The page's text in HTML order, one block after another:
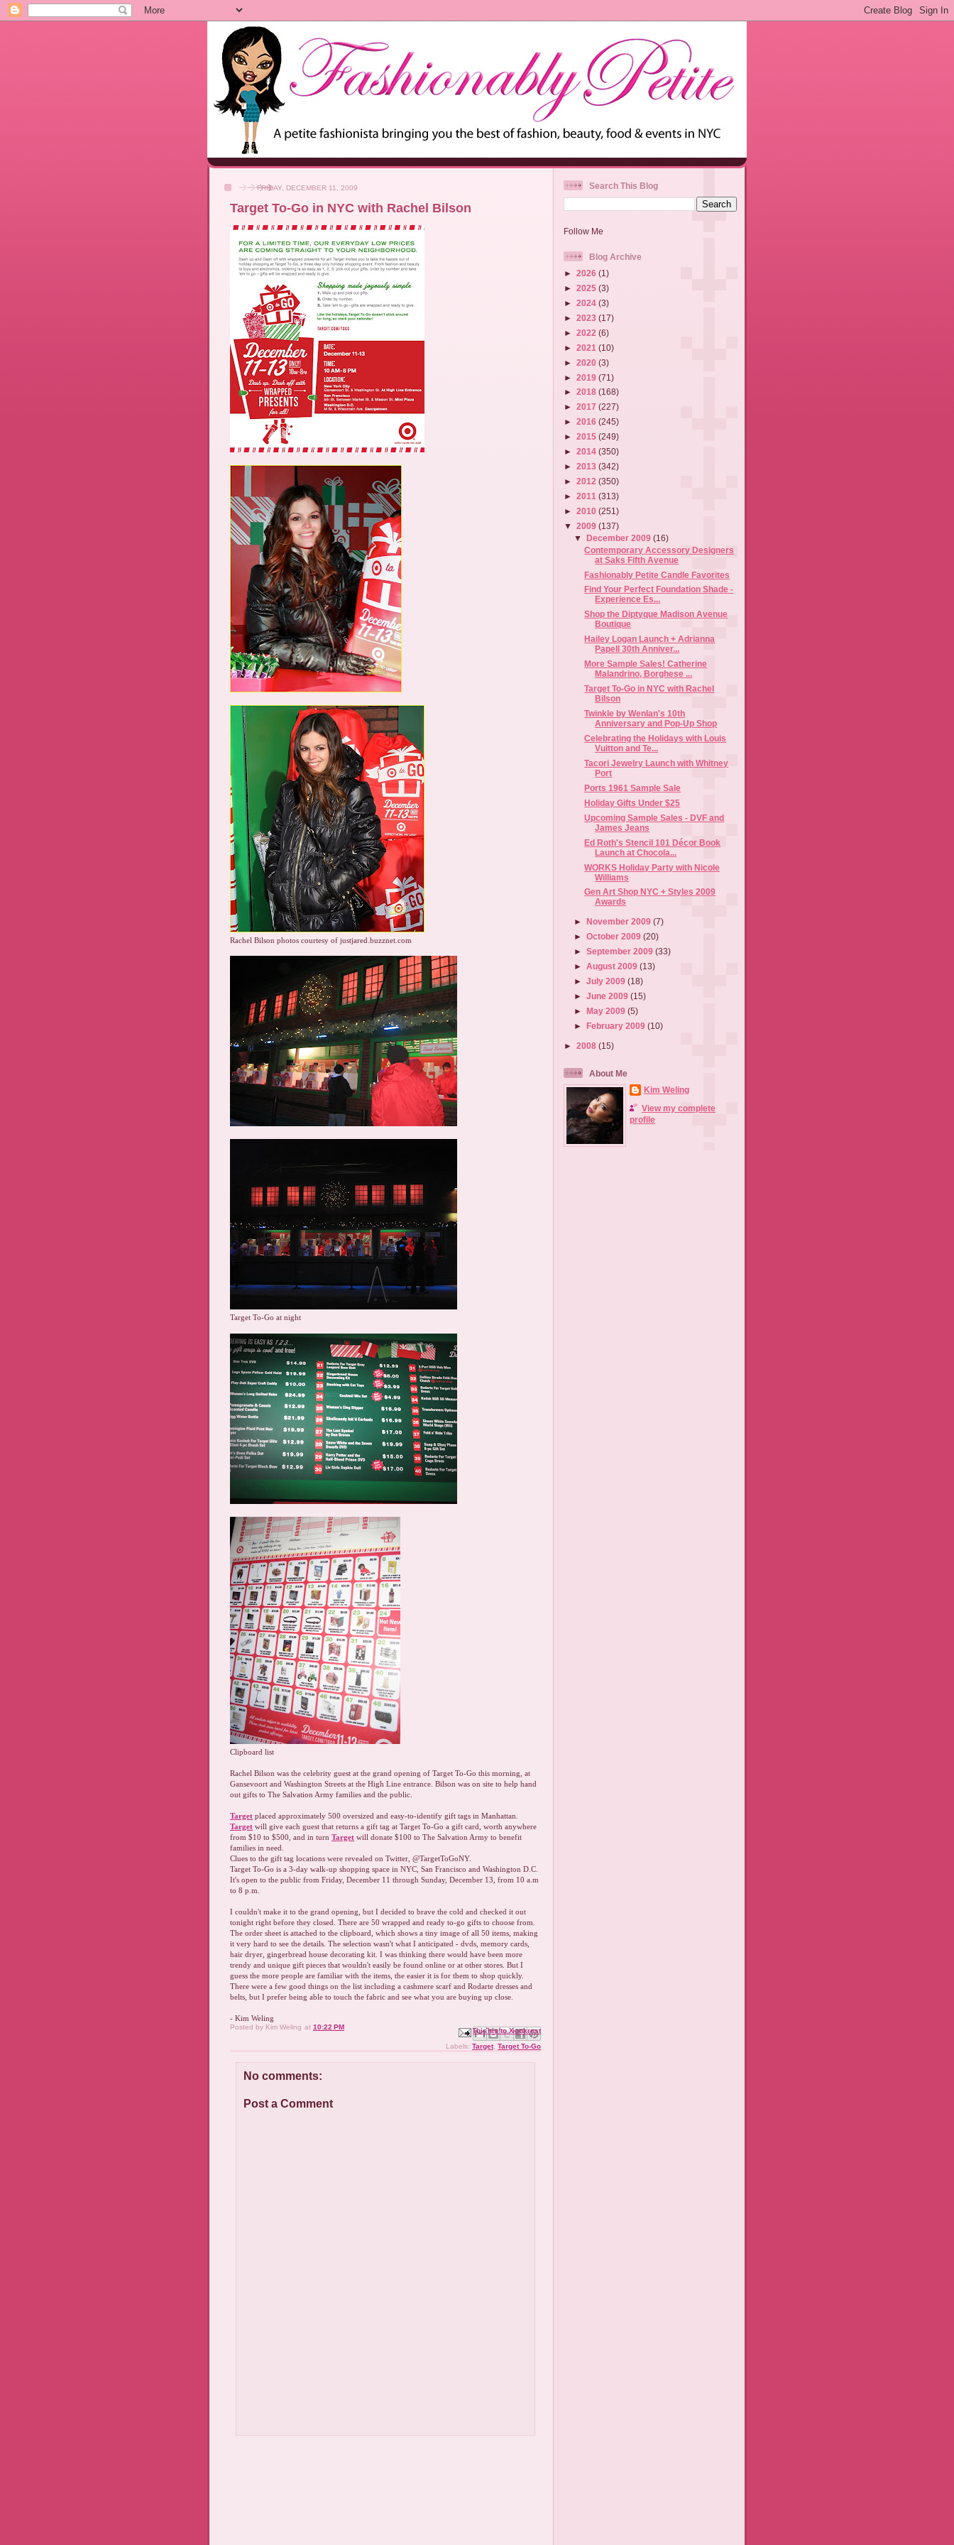
FRIDAY, DECEMBER 11, 2009
Target To-Go in NYC with Rachel Bilson
Rachel Bilson photos courtesy of justjared.buzznet.com
Target To-Go at night
Clipboard list
Rachel Bilson was the celebrity guest at the grand opening of Target To-Go this morning, at
Gansevoort and Washington Streets at the High Line entrance. Bilson was on site to help hand
out gifts to The Salvation Army families and the public.
Target placed approximately 500 oversized and easy-to-identify gift tags in Manhattan.
Target will give each guest that returns a gift tag at Target To-Go a gift card, worth anywhere
from $10 to $500, and in turn Target will donate $100 to The Salvation Army to benefit
families in need.
Clues to the gift tag locations were revealed on Twitter, @TargetToGoNY.
Target To-Go is a 3-day walk-up shopping space in NYC, San Francisco and Washington D.C.
It's open to the public from Friday, December 11 through Sunday, December 13, from 10 a.m
to 8 p.m.
I couldn't make it to the grand opening, but I decided to brave the cold and checked it out
tonight right before they closed. There are 50 wrapped and ready to-go gifts to choose from.
The order sheet is attached to the clipboard, which shows a tiny image of all 50 items, making
it very hard to see the details. The selection wasn't what I anticipated - dvds, memory cards,
hair dryer, gingerbread house decorating kit. I was thinking there would have been more
trendy and unique gift pieces that wouldn't easily be found online or at other stores. But I
guess the more people are familiar with the items, the easier it is for them to shop quickly.
There were a few good things on the list including a cashmere scarf and Rodarte dresses and
belts, but I prefer being able to touch the fabric and see what you are buying up close.
- Kim Weling
Posted by Kim Weling at 10:22 PM Email This
BlogThis!
Share to X
Share to Facebook
Share to Pinterest
Labels: Target, Target To-Go
No comments:
Post a Comment
Search This Blog
Follow Me
Blog Archive
► 2026 (1)
► 2025 (3)
► 2024 (3)
► 2023 (17)
► 2022 (6)
► 2021 (10)
► 2020 (3)
► 2019 (71)
► 2018 (168)
► 2017 (227)
► 2016 (245)
► 2015 (249)
► 2014 (350)
► 2013 (342)
► 2012 (350)
► 2011 (313)
► 2010 (251)
▼ 2009 (137)
▼December 2009(16)
Contemporary Accessory Designers
at Saks Fifth Avenue
Fashionably Petite Candle Favorites
Find Your Perfect Foundation Shade -
Experience Es...
Shop the Diptyque Madison Avenue
Boutique
Hailey Logan Launch + Adrianna
Papell 30th Anniver...
More Sample Sales! Catherine
Malandrino, Borghese ...
Target To-Go in NYC with Rachel
Bilson
Twinkle by Wenlan's 10th
Anniversary and Pop-Up Shop
Celebrating the Holidays with Louis
Vuitton and Te...
Tacori Jewelry Launch with Whitney
Port
Ports 1961 Sample Sale
Holiday Gifts Under $25
Upcoming Sample Sales - DVF and
James Jeans
Ed Roth's Stencil 101 Décor Book
Launch at Chocola...
WORKS Holiday Party with Nicole
Williams
Gen Art Shop NYC + Styles 2009
Awards
► November 2009(7)
►October 2009(20)
►September 2009(33)
►August 2009(13)
►July 2009(18)
►June 2009(15)
►May 2009(5)
►February 2009(10)
► 2008 (15)
About Me
Kim Weling
View my complete
profile